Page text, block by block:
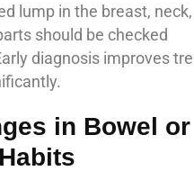
lump in the breast,
should be checked
diagnosis improves
in Bowel or